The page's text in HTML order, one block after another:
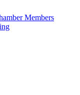
Members